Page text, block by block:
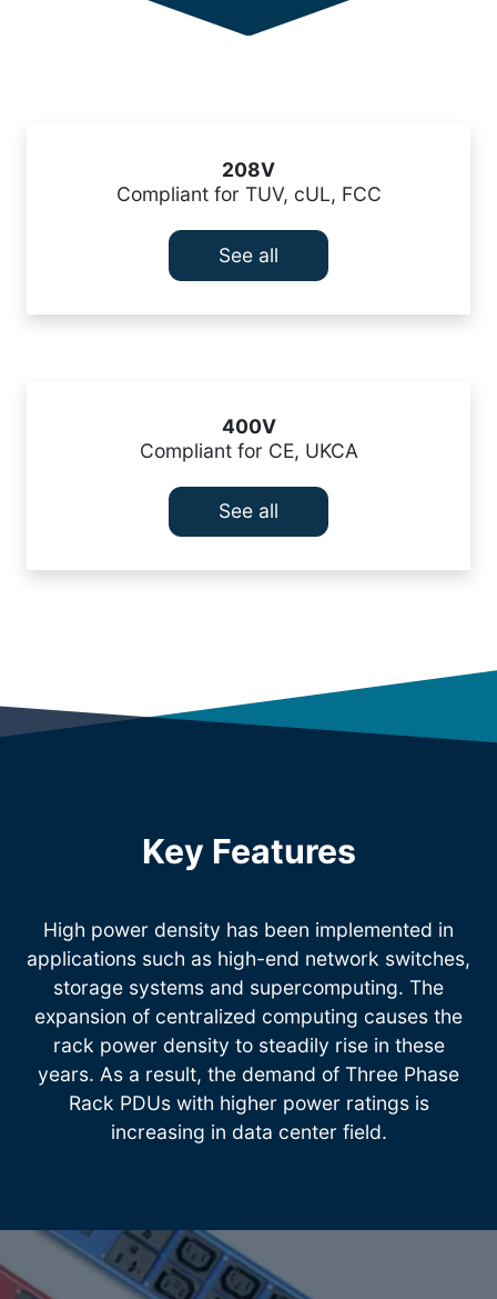
208V
Compliant for TUV, cUL, FCC
See all
400V
Compliant for CE, UKCA
See all
Key Features
High power density has been implemented in
applications such as high-end network switches,
storage systems and supercomputing. The
expansion of centralized computing causes the
rack power density to steadily rise in these
years. As a result, the demand of Three Phase
Rack PDUs with higher power ratings is
increasing in data center field.